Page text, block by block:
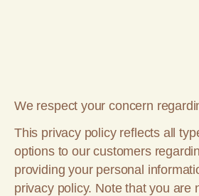
We respect your concern
This privacy policy reflects all
options to our customers
providing your personal
privacy policy. Note that you are